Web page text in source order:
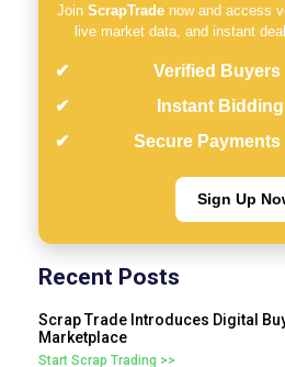
Join ScrapTrade now and access
live market data, and instant
Verified Buyers
Instant
Secure
Sign Up
Recent Posts
Scrap Trade Introduces Digital
Marketplace
Start Scrap Trading >>